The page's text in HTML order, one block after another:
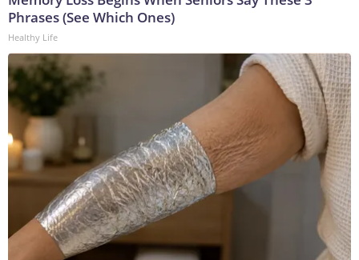
Phrases (See Which Ones)
Healthy Life